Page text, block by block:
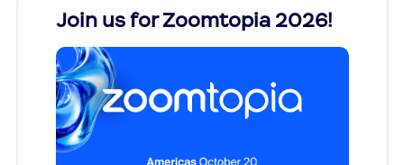
Join us for Zoomtopia 2026!